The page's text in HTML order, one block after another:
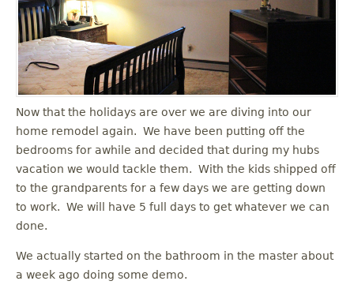
Now that the holidays are over we are diving into our
home remodel again. We have been putting off the
bedrooms for awhile and decided that during my hubs
vacation we would tackle them. With the kids shipped off
to the grandparents for a few days we are getting down
to work. We will have 5 full days to get whatever we can
done.
We actually started on the bathroom in the master about
a week ago doing some demo.